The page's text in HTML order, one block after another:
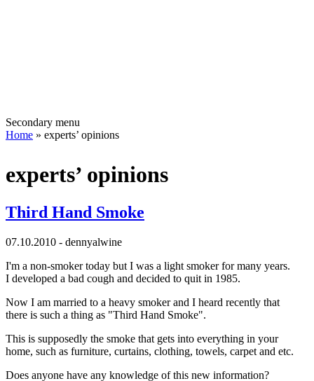
Secondary menu
Home » experts’ opinions
experts’ opinions
Third Hand Smoke
07.10.2010 - dennyalwine
I'm a non-smoker today but I was a light smoker for many years.
I developed a bad cough and decided to quit in 1985.
Now I am married to a heavy smoker and I heard recently that
there is such a thing as "Third Hand Smoke".
This is supposedly the smoke that gets into everything in your
home, such as furniture, curtains, clothing, towels, carpet and etc.
Does anyone have any knowledge of this new information?